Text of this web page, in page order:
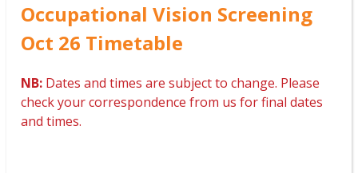
Occupational Vision Screening
Oct 26 Timetable
NB: Dates and times are subject to change. Please
check your correspondence from us for final dates
and times.